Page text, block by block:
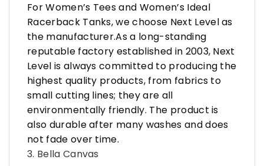
For Women’s Tees and Women’s Ideal
Racerback Tanks, we choose Next Level as
the manufacturer.As a long-standing
reputable factory established in 2003, Next
Level is always committed to producing the
highest quality products, from fabrics to
small cutting lines; they are all
environmentally friendly. The product is
also durable after many washes and does
not fade over time.
3. Bella Canvas